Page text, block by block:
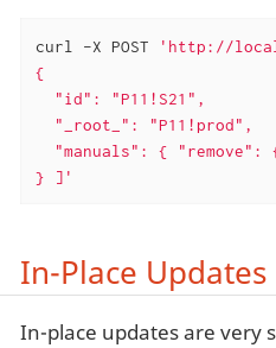
curl -X POST
'http://
{
  "id": "P11!S21",
  "_root_": "P11!prod",
"manuals": { "remove":
} ]'
In-Place Updates
In-place updates are very